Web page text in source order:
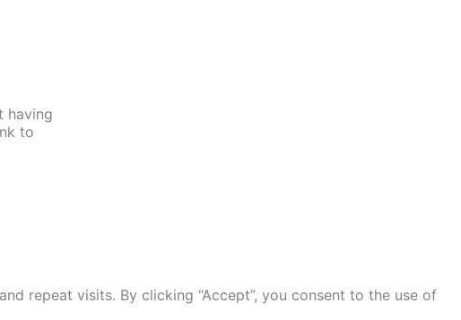
having
to
repeat visits. By clicking “Accept”, you consent to the use of